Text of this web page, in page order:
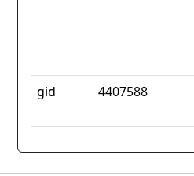
gid 4407588